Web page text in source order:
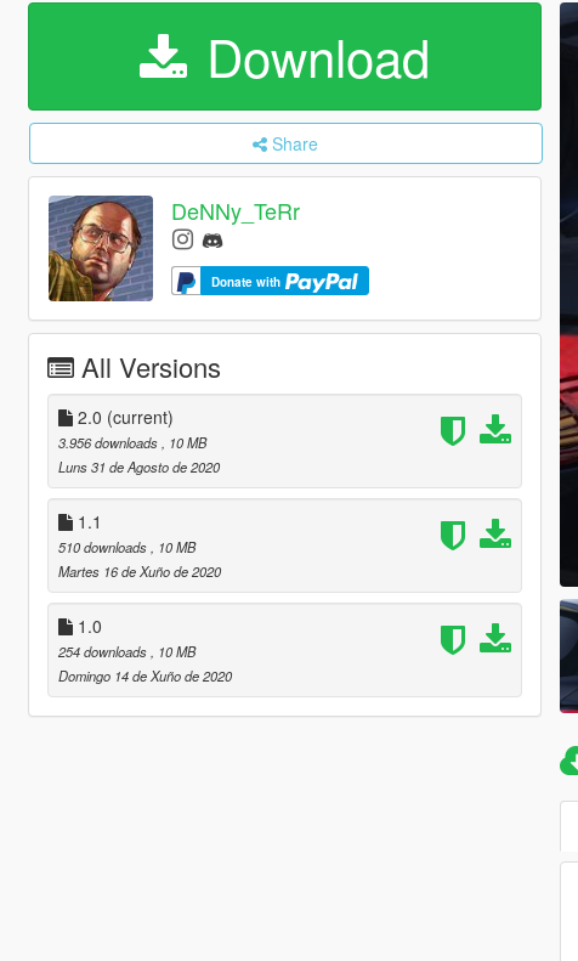
Download
Share
DeNNy_TeRr
Donate with
All Versions
2.0 (current)
3.956 downloads
, 10 MB
Luns 31 de Agosto de 2020
1.1
510 downloads
, 10 MB
Martes 16 de Xuño de 2020
1.0
254 downloads
, 10 MB
Domingo 14 de Xuño de 2020